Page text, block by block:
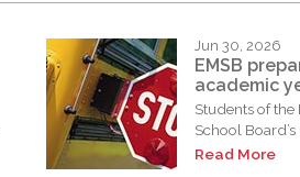
Jun 30, 2026
EMSB
academic
Students of
School Board’s
Read More